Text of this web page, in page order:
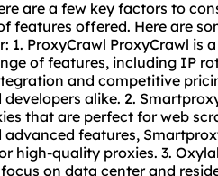
are a few key factors to
features offered. Here are
1. ProxyCrawl ProxyCrawl
of features, including IP
and competitive
developers alike. 2.
s that are perfect for web
features,
high-quality proxies. 3.
on data center and